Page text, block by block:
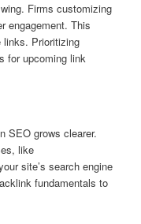
Firms customizing
engagement. This
links. Prioritizing
for upcoming link
SEO grows clearer.
like
site’s search engine
fundamentals to